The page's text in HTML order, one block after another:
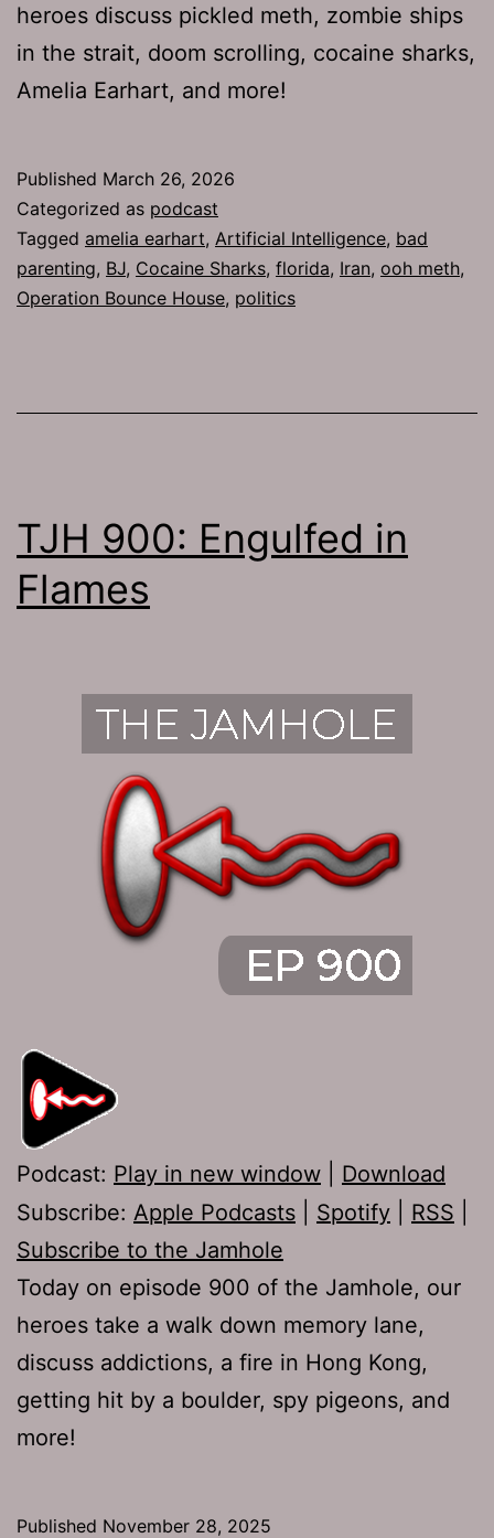
heroes discuss pickled meth, zombie ships
in the strait, doom scrolling, cocaine sharks,
Amelia Earhart, and more!
Published March 26, 2026
Categorized as podcast
Tagged amelia earhart, Artificial Intelligence, bad
parenting, BJ, Cocaine Sharks, florida, Iran, ooh meth,
Operation Bounce House, politics
TJH 900: Engulfed in
Flames
Podcast: Play in new window
Download
Subscribe: Apple Podcasts Spotify RSS
Subscribe to the Jamhole
Today on episode 900 of the Jamhole, our
heroes take a walk down memory lane,
discuss addictions, a fire in Hong Kong,
getting hit by a boulder, spy pigeons, and
more!
Published November 28, 2025